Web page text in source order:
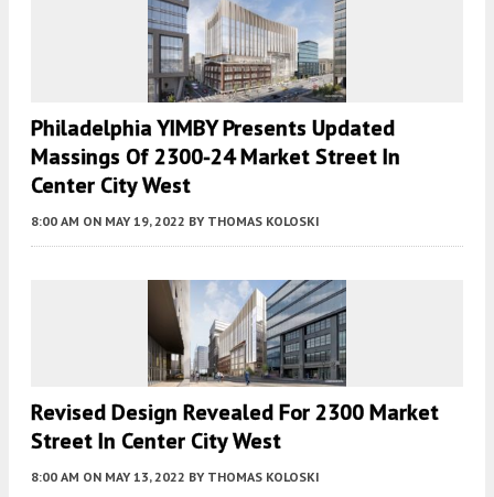
Philadelphia YIMBY Presents Updated
Massings Of 2300-24 Market Street In
Center City West
8:00 AM ON MAY 19, 2022 BY THOMAS KOLOSKI
Revised Design Revealed For 2300 Market
Street In Center City West
8:00 AM ON MAY 13, 2022 BY THOMAS KOLOSKI